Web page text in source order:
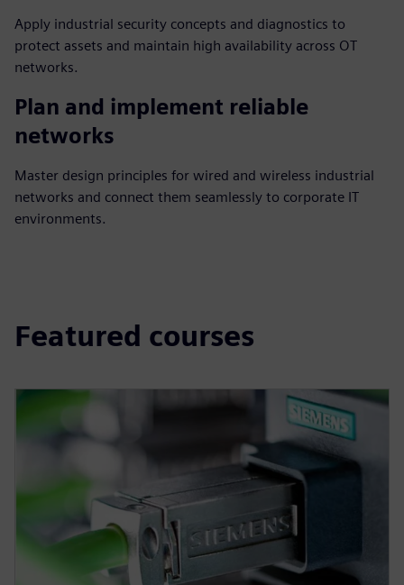
Apply industrial security concepts and diagnostics to
protect assets and maintain high availability across OT
networks.
Plan and implement reliable
networks
Master design principles for wired and wireless industrial
networks and connect them seamlessly to corporate IT
environments.
Featured courses